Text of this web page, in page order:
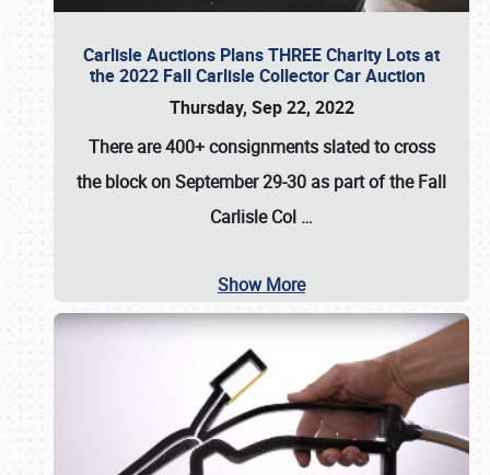
Carlisle Auctions Plans THREE Charity Lots at
the 2022 Fall Carlisle Collector Car Auction
Thursday, Sep 22, 2022
There are400+ consignmentsslated to cross
the block onSeptember 29-30 as part of theFall
Carlisle Col …
Show More